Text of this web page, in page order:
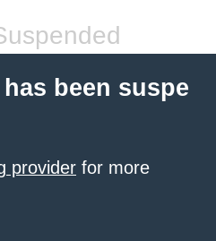
been suspe
provider for more